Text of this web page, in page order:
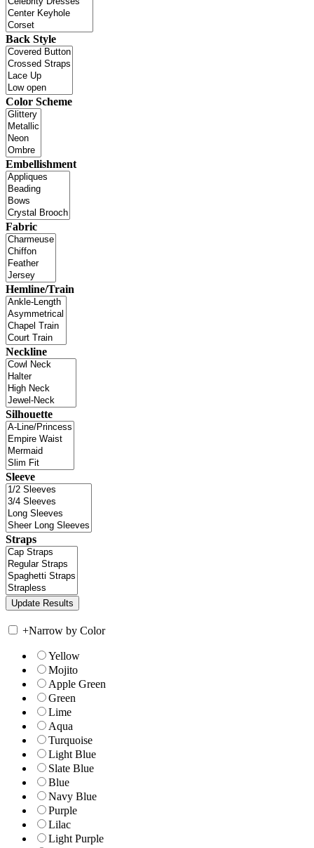
Back Style
Color Scheme
Embellishment
Fabric
Hemline/Train
Neckline
Silhouette
Sleeve
Straps
+Narrow by Color
Yellow
Mojito
Apple Green
Green
Lime
Aqua
Turquoise
Light Blue
Slate Blue
Blue
Navy Blue
Purple
Lilac
Light Purple